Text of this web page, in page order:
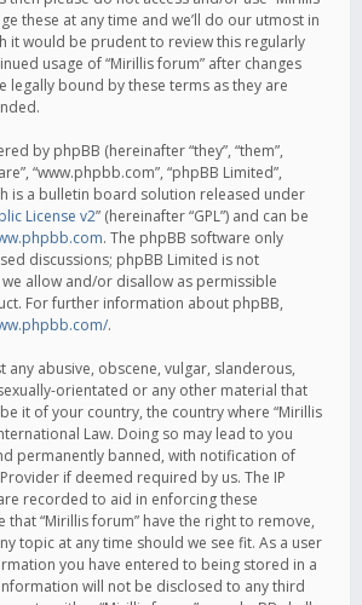
these at any time and we’ll do our utmost in
it would be prudent to review this regularly
usage of “Mirillis forum” after changes
legally bound by these terms as they are
by phpBB (hereinafter “they”, “them”,
“www.phpbb.com”, “phpBB Limited”,
is a bulletin board solution released under
License v2” (hereinafter “GPL”) and can be
. The phpBB software only
discussions; phpBB Limited is not
allow and/or disallow as permissible
For further information about phpBB,
.
any abusive, obscene, vulgar, slanderous,
orientated or any other material that
it of your country, the country where “Mirillis
Law. Doing so may lead to you
permanently banned, with notification of
if deemed required by us. The IP
recorded to aid in enforcing these
that “Mirillis forum” have the right to remove,
topic at any time should we see fit. As a user
you have entered to being stored in a
will not be disclosed to any third